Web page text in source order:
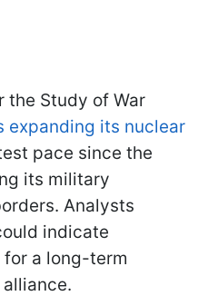
the Study of War
expanding its nuclear
pace since the
its military
Analysts
indicate
for a long-term